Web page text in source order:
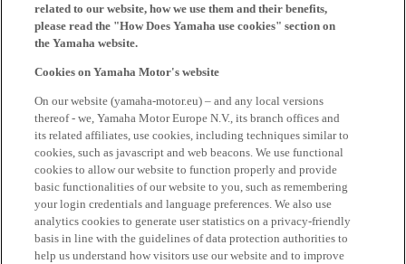
related to our website, how we use them and their benefits,
please read the "How Does Yamaha use cookies" section on
the Yamaha website.
Cookies on Yamaha Motor's website
On our website (yamaha-motor.eu) – and any local versions
thereof - we, Yamaha Motor Europe N.V., its branch offices and
its related affiliates, use cookies, including techniques similar to
cookies, such as javascript and web beacons. We use functional
cookies to allow our website to function properly and provide
basic functionalities of our website to you, such as remembering
your login credentials and language preferences. We also use
analytics cookies to generate user statistics on a privacy-friendly
basis in line with the guidelines of data protection authorities to
help us understand how visitors use our website and to improve